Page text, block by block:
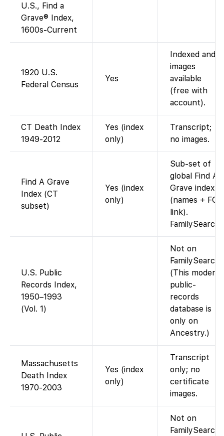
U.S., Find a
Grave® Index,
1600s-Current
1920 U.S.
Federal Census
Yes
Indexed and
images
available
(free with
account).
CT Death Index
1949-2012
Yes (index
only)
Transcript;
no images.
Find A Grave
Index (CT
subset)
Yes (index
only)
Sub-set of
global Find A
Grave index
(names + FG
link).
FamilySearch
U.S. Public
Records Index,
1950–1993
(Vol. 1)
Not on
FamilySearch.
(This modern
public-
records
database is
only on
Ancestry.)
Massachusetts
Death Index
1970-2003
Yes (index
only)
Transcript
only; no
certificate
images.
Not on
FamilySearch